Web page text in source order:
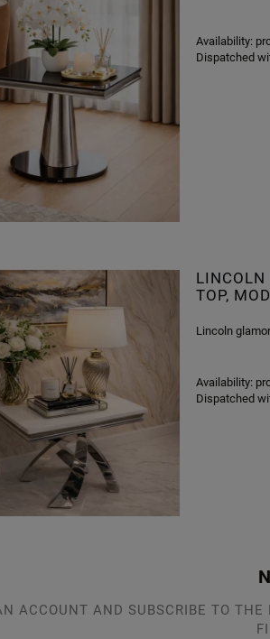
Availability:
Dispatched
LINCOLN
TOP,
Lincoln
Availability:
Dispatched
ACCOUNT AND SUBSCRIBE TO